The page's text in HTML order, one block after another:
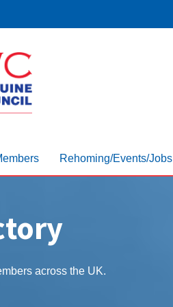
Rehoming/Events/Jobs
across the UK.